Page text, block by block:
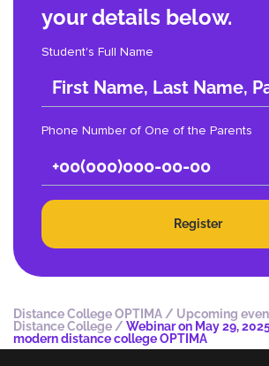
your details below.
Student's Full Name
Phone Number of One of the Parents
Register
Distance College OPTIMA / Upcoming
Distance College / Webinar on May 29,
modern distance college OPTIMA